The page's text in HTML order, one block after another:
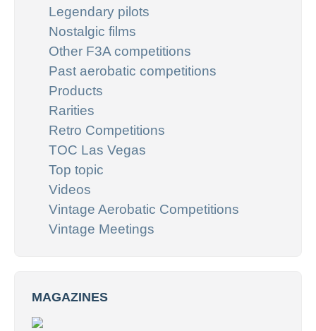
Legendary pilots
Nostalgic films
Other F3A competitions
Past aerobatic competitions
Products
Rarities
Retro Competitions
TOC Las Vegas
Top topic
Videos
Vintage Aerobatic Competitions
Vintage Meetings
MAGAZINES